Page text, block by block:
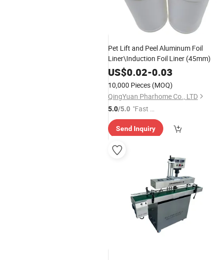
Pet Lift and Peel Aluminum Foil
Liner\Induction Foil Liner (45mm)
US$0.02-0.03
10,000 Pieces (MOQ)
QingYuan Pharhome Co., LTD
5.0/5.0 "Fast R
espons
e"
Send Inquiry